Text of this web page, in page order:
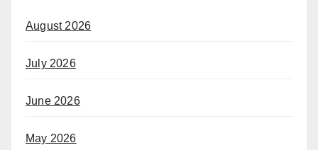
August 2026
July 2026
June 2026
May 2026